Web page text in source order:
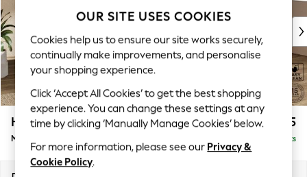
New: This Week
Top Picks
Trending on Social
Polka Dots
Summer Textures
Blues & Chambrays
Chocolate Brown
Linen Collection
Summer Whites
Houghton Deep Relaxed Sit £2,225
Medium Corner Chaise - Right Hand Delivered in 7 Weeks
OUR SITE USES COOKIES
Cookies help us to ensure our site works securely,
continually make improvements, and personalise
your shopping experience.
Click ‘Accept All Cookies’ to get the best shopping
experience. You can change these settings at any
time by clicking ‘Manually Manage Cookies’ below.
For more information, please see our Privacy &
Cookie Policy.